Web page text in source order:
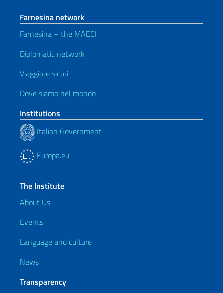
Farnesina network
Farnesina – the MAECI
Diplomatic network
Viaggiare sicuri
Dove siamo nel mondo
Institutions
Italian Government
Europa.eu
The Institute
About Us
Events
Language and culture
News
Transparency